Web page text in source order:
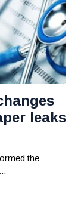
leaks
the